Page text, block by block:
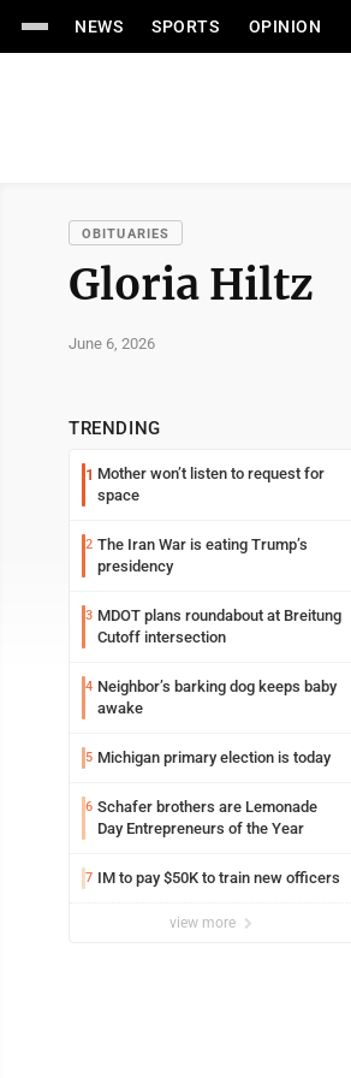
NEWS SPORTS OPINION
OBITUARIES
Gloria Hiltz
June 6, 2026
TRENDING
1 Mother won’t listen to request for
space
2 The Iran War is eating Trump’s
presidency
3 MDOT plans roundabout at Breitung
Cutoff intersection
4 Neighbor’s barking dog keeps baby
awake
5 Michigan primary election is today
6 Schafer brothers are Lemonade
Day Entrepreneurs of the Year
7 IM to pay $50K to train new officers
view more